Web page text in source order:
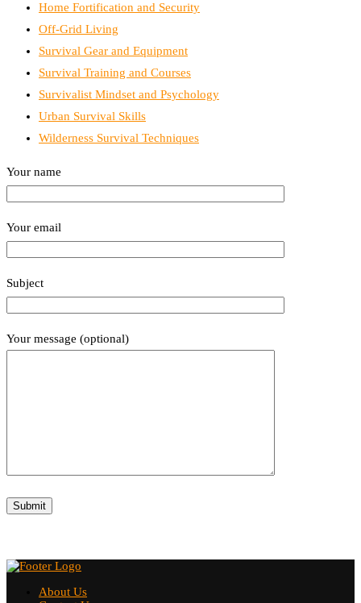
Home Fortification and Security
Off-Grid Living
Survival Gear and Equipment
Survival Training and Courses
Survivalist Mindset and Psychology
Urban Survival Skills
Wilderness Survival Techniques
Your name
Your email
Subject
Your message (optional)
About Us